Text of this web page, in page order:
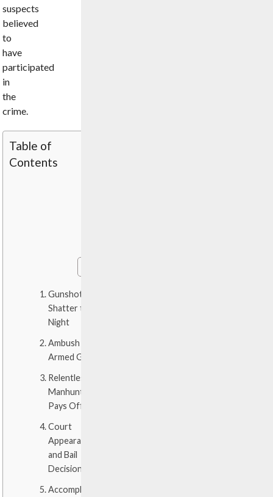
suspects
believed
to
have
participated
in
the
crime.
Table of
Contents
Gunshots
Shatter the
Night
Ambush by
Armed Gang
Relentless
Manhunt
Pays Off
Court
Appearance
and Bail
Decision
Accomplices